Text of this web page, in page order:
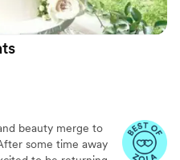
beauty merge to
some time away